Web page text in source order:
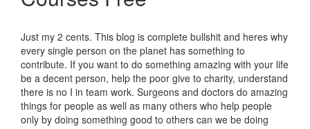
Just my 2 cents. This blog is complete bullshit and heres why
every single person on the planet has something to
contribute. If you want to do something amazing with your life
be a decent person, help the poor give to charity, understand
there is no I in team work. Surgeons and doctors do amazing
things for people as well as many others who help people
only by doing something good to others can we be doing